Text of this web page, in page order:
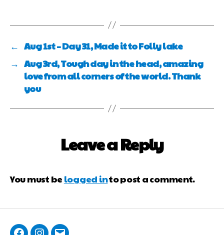
← Aug 1st – Day 31, Made it to Folly lake
→ Aug 3rd, Tough day in the head, amazing
love from all corners of the world. Thank
you
Leave a Reply
You must be logged into post a comment.